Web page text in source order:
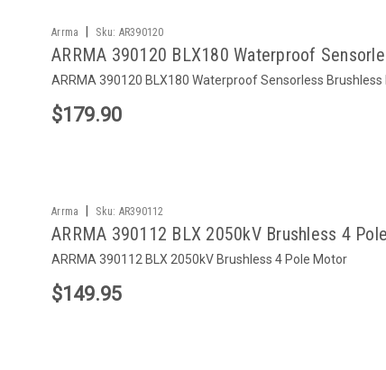
Arrma Sku: AR390120
ARRMA 390120 BLX180 Waterproof
ARRMA 390120 BLX180 Waterproof Sensorless Brushless
$179.90
Arrma Sku: AR390112
ARRMA 390112 BLX 2050kV Brushless 4
ARRMA 390112 BLX 2050kV Brushless 4 Pole Motor
$149.95